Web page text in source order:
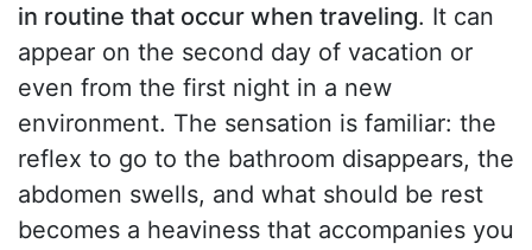
in routine that occur when traveling. It can
appear on the second day of vacation or
even from the first night in a new
environment. The sensation is familiar: the
reflex to go to the bathroom disappears, the
abdomen swells, and what should be rest
becomes a heaviness that accompanies you